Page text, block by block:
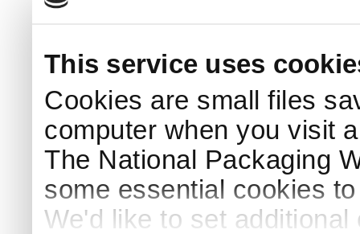
This service uses
Cookies are small files
computer when you visit
The National Packaging
some essential cookies
We'd like to set